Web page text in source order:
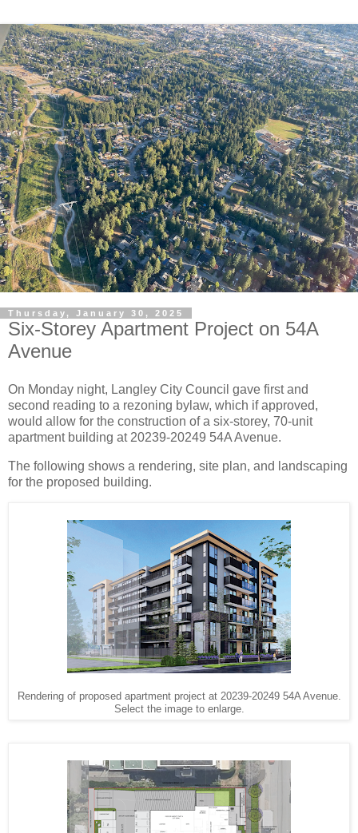
Thursday, January 30, 2025
Six-Storey Apartment Project on 54A
Avenue
On Monday night, Langley City Council gave first and
second reading to a rezoning bylaw, which if approved,
would allow for the construction of a six-storey, 70-unit
apartment building at 20239-20249 54A Avenue.
The following shows a rendering, site plan, and landscaping
for the proposed building.
Rendering of proposed apartment project at 20239-20249 54A Avenue.
Select the image to enlarge.